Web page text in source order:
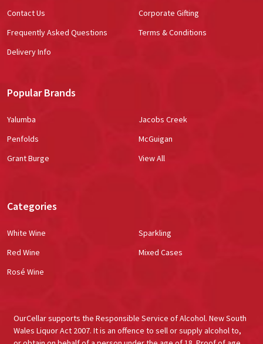
Contact Us
Frequently Asked Questions
Delivery Info
Corporate Gifting
Terms & Conditions
Popular Brands
Yalumba
Penfolds
Grant Burge
Jacobs Creek
McGuigan
View All
Categories
White Wine
Red Wine
Rosé Wine
Sparkling
Mixed Cases
OurCellar supports the Responsible Service of Alcohol. New South
Wales Liquor Act 2007. It is an offence to sell or supply alcohol to,